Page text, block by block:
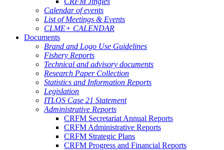
Calendar of events
List of Meetings & Events
CLME+ CALENDAR
Documents
Brand and Logo Use Guidelines
Fishery Reports
Technical and advisory documents
Research Paper Collection
Statistics and Information Reports
Legislation
ITLOS Case 21 Statement
Administrative Reports
CRFM Secretariat Annual Reports
CRFM Administrative Reports
CRFM Strategic Plans
CRFM Progress and Financial Reports